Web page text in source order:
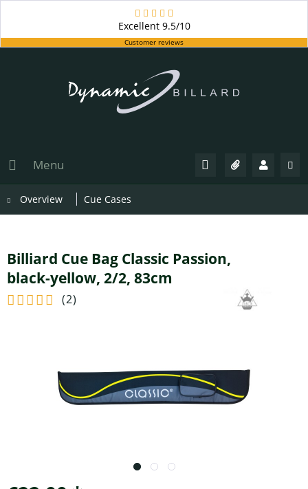
Excellent9.5/10
Customer reviews
Menu
Overview Cue Cases
Billiard Cue Bag Classic Passion,
black-yellow, 2/2, 83cm
(2)